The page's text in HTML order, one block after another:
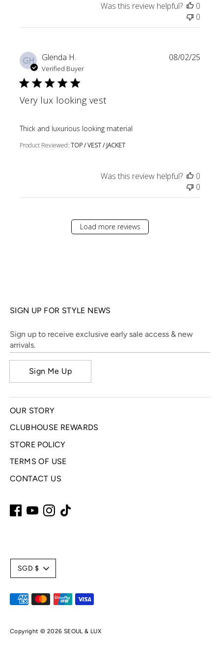
Was this review helpful?
0
0
GH Glenda H.
Verified Buyer
Very lux looking vest
Thick and luxurious looking material
read more about review content
Product Reviewed: TOP / VEST / JACKET
08/02/25
Was this review helpful?
0
0
Load more reviews
SIGN UP FOR STYLE NEWS
Sign up to receive exclusive early sale access & new
arrivals.
Sign Me Up
OUR STORY
CLUBHOUSE REWARDS
STORE POLICY
TERMS OF USE
CONTACT US
Copyright © 2026 SEOUL & LUX
C
u
r
r
SGD $
Payment